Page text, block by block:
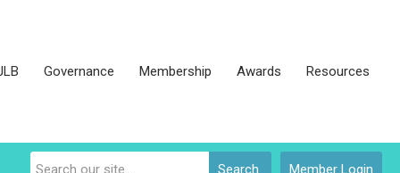
Governance Membership Awards Resources
Member Login
Search